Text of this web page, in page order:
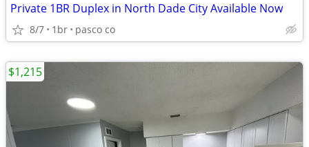
Private 1BR Duplex in North Dade City Available Now
8/7 1br pasco co
$1,215